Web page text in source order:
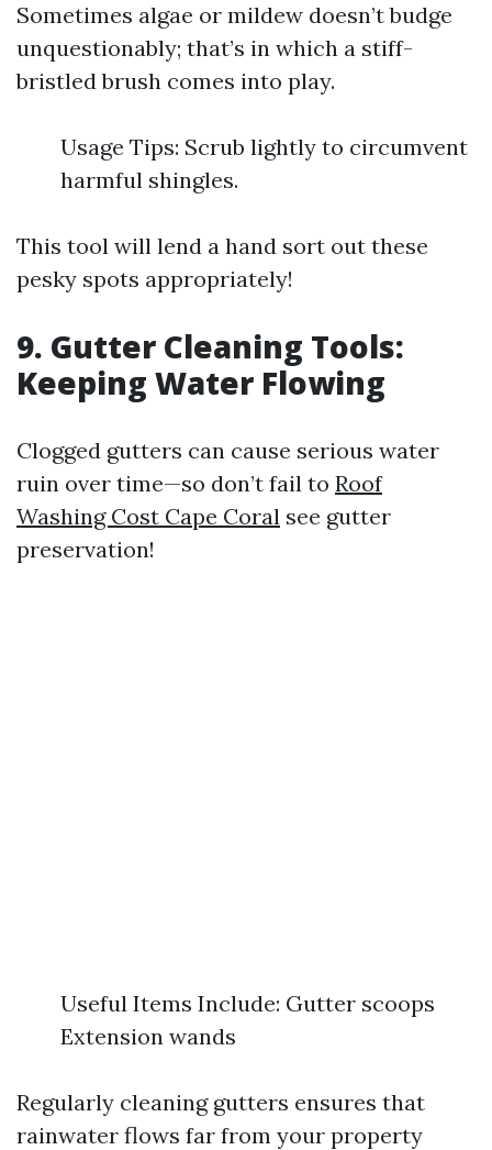
Sometimes algae or mildew doesn’t budge
unquestionably; that’s in which a stiff-
bristled brush comes into play.
Usage Tips: Scrub lightly to circumvent
harmful shingles.
This tool will lend a hand sort out these
pesky spots appropriately!
9. Gutter Cleaning Tools:
Keeping Water Flowing
Clogged gutters can cause serious water
ruin over time—so don’t fail to Roof
Washing Cost Cape Coral see gutter
preservation!
Useful Items Include: Gutter scoops
Extension wands
Regularly cleaning gutters ensures that
rainwater flows far from your property